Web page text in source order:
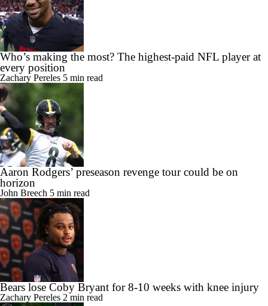
Who’s making the most? The highest-paid NFL player at
every position
Zachary Pereles 5 min read
Aaron Rodgers’ preseason revenge tour could be on
horizon
John Breech 5 min read
Bears lose Coby Bryant for 8-10 weeks with knee injury
Zachary Pereles 2 min read